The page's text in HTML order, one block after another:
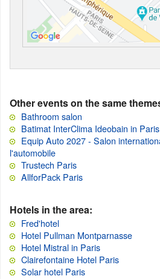
Other events on the same
Bathroom salon
Batimat InterClima Ideobain in Paris
Equip Auto 2027 - Salon
l'automobile
Trustech Paris
AllforPack Paris
Hotels in the area:
Fred'hotel
Hotel Pullman Montparnasse
Hotel Mistral in Paris
Clairefontaine Hotel Paris
Solar hotel Paris